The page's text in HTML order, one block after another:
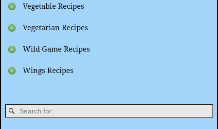
Vegetable Recipes
Vegetarian Recipes
Wild Game Recipes
Wings Recipes